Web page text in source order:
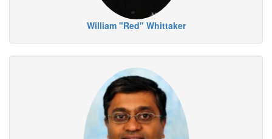
William "Red" Whittaker